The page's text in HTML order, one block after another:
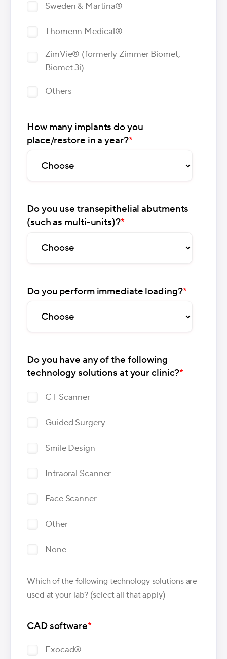
Sweden & Martina®
Thomenn Medical®
ZimVie® (formerly Zimmer Biomet,
Biomet 3i)
Others
How many implants do you
place/restore in a year?*
Do you use transepithelial abutments
(such as multi-units)?*
Do you perform immediate loading?*
Do you have any of the following
technology solutions at your clinic?*
CT Scanner
Guided Surgery
Smile Design
Intraoral Scanner
Face Scanner
Other
None
Which of the following technology solutions are
used at your lab? (select all that apply)
CAD software*
Exocad®